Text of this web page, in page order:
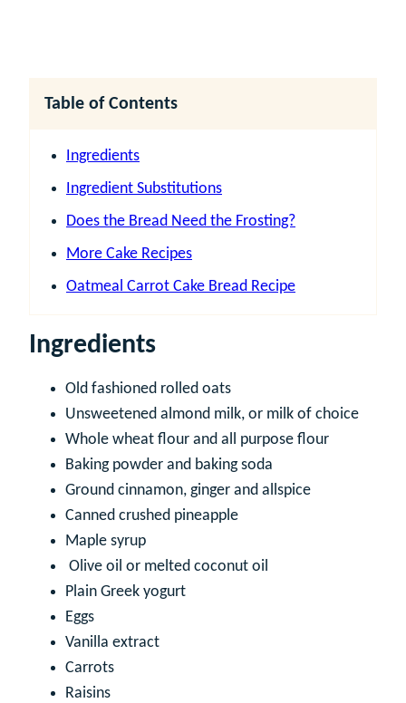
Table of Contents
Ingredients
Ingredient Substitutions
Does the Bread Need the Frosting?
More Cake Recipes
Oatmeal Carrot Cake Bread Recipe
Ingredients
Old fashioned rolled oats
Unsweetened almond milk, or milk of choice
Whole wheat flour and all purpose flour
Baking powder and baking soda
Ground cinnamon, ginger and allspice
Canned crushed pineapple
Maple syrup
Olive oil or melted coconut oil
Plain Greek yogurt
Eggs
Vanilla extract
Carrots
Raisins